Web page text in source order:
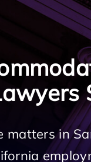
matters in